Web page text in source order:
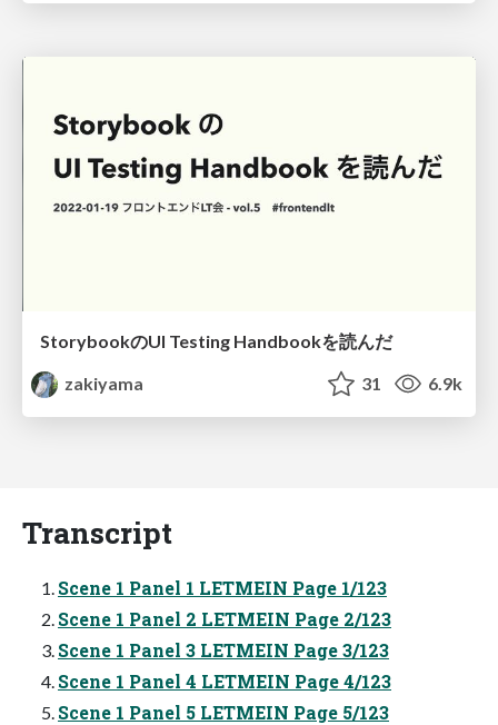
StorybookのUI Testing Handbookを読んだ
zakiyama
31 6.9k
Transcript
Scene 1 Panel 1 LETMEIN Page 1/123
Scene 1 Panel 2 LETMEIN Page 2/123
Scene 1 Panel 3 LETMEIN Page 3/123
Scene 1 Panel 4 LETMEIN Page 4/123
Scene 1 Panel 5 LETMEIN Page 5/123